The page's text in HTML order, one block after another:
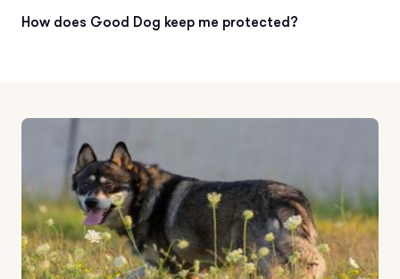
How does Good Dog keep me protected?